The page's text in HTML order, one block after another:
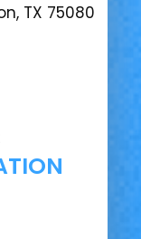
TX 75080